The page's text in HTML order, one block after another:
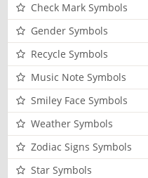
Check Mark Symbols
Gender Symbols
Recycle Symbols
Music Note Symbols
Smiley Face Symbols
Weather Symbols
Zodiac Signs Symbols
Star Symbols